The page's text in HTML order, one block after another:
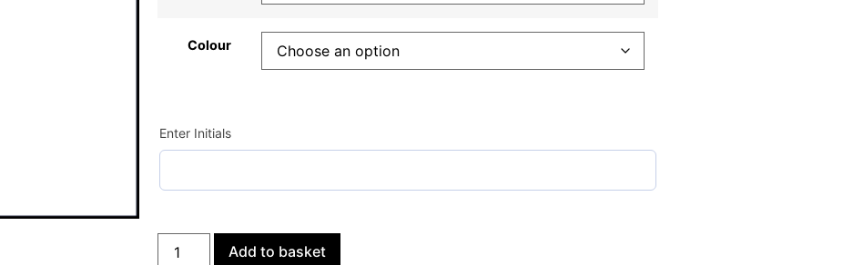
Colour
Enter Initials
Add to basket